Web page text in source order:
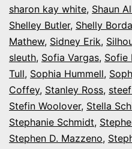
sharon kay white, Shaun
Shelley Butler, Shelly
Mathew, Sidney Erik,
sleuth, Sofia Vargas, Sofie
Tull, Sophia Hummell,
Coffey, Stanley Ross,
Stefin Woolover, Stella
Stephanie Schmidt,
Stephen D. Mazzeno,